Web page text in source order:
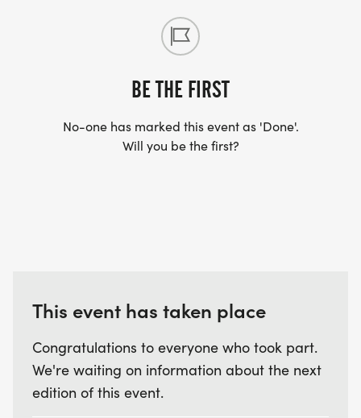
BE THE FIRST
No-one has marked this event as 'Done'.
Will you be the first?
This event has taken place
Congratulations to everyone who took part.
We're waiting on information about the next
edition of this event.